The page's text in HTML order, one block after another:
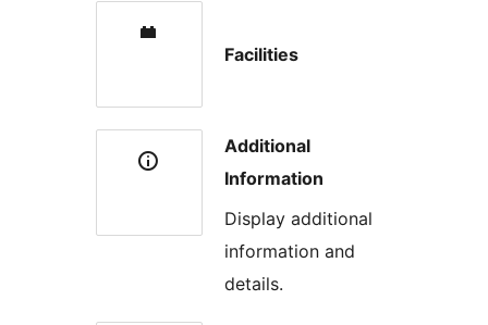
Facilities
Additional
Information
Display additional
information and
details.